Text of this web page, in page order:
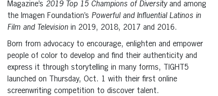
Magazine’s 2019 Top 15 Champions of Diversity and among
the Imagen Foundation’s Powerful and Influential Latinos in
Film and Television in 2019, 2018, 2017 and 2016.
Born from advocacy to encourage, enlighten and empower
people of color to develop and find their authenticity and
express it through storytelling in many forms, TIGHT5
launched on Thursday, Oct. 1 with their first online
screenwriting competition to discover talent.